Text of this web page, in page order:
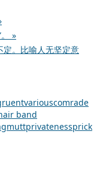
»
定。比喻人无坚定意
variouscomrade
band
muttprivatenessprick